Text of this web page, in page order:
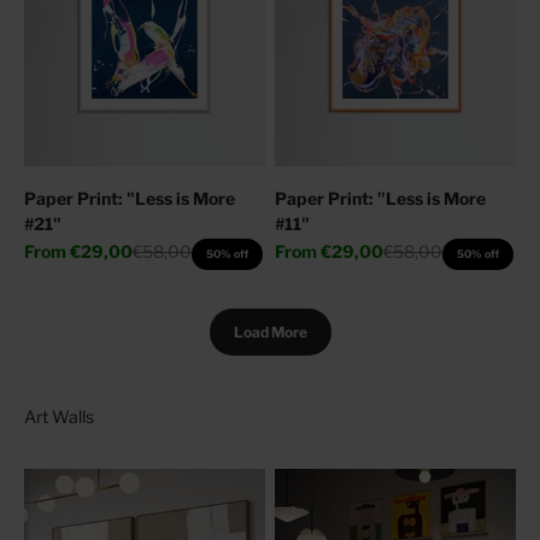
Paper Print: "Less is More
#21"
Sale price
From €29,00Regular price
€58,00 50% off
Paper Print: "Less is More
#11"
Sale price
From €29,00Regular price
€58,00 50% off
Load More